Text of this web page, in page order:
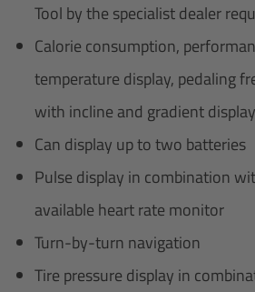
Tool by the specialist dealer
Calorie consumption,
temperature display, pedaling
with incline and gradient display
Can display up to two batteries
Pulse display in combination
available heart rate monitor
Turn-by-turn navigation
Tire pressure display in